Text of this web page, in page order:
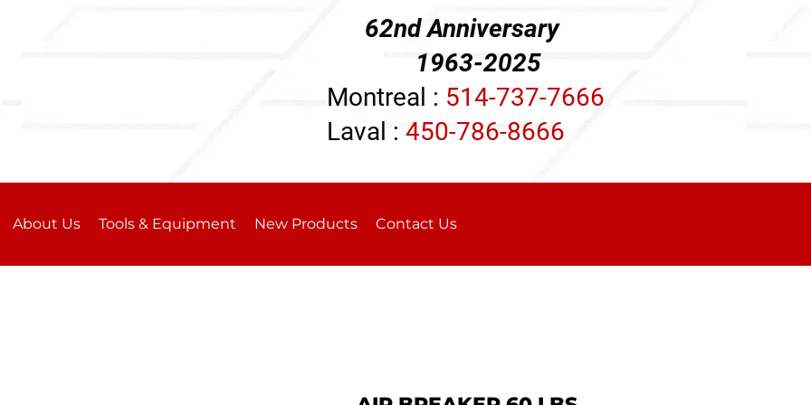
62nd Anniversary
1963-2025
Montreal : 514-737-7666
Laval : 450-786-8666
About Us Tools & Equipment New Products Contact Us